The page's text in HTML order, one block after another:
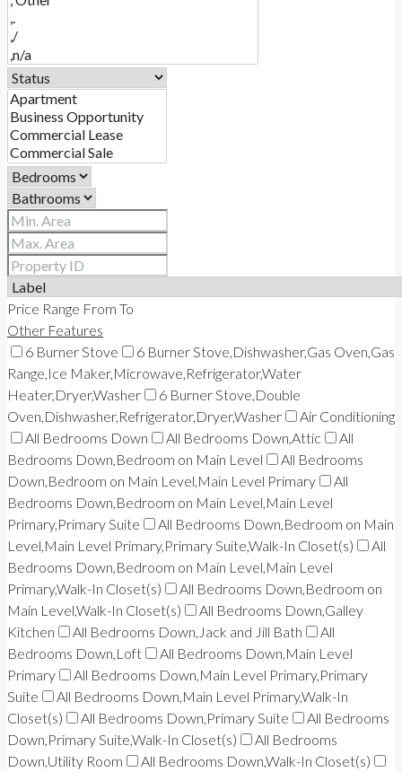
CONTACT
Price Range From To
Other Features
6 Burner Stove
6 Burner Stove,Dishwasher,Gas Oven,Gas
Range,Ice Maker,Microwave,Refrigerator,Water
Heater,Dryer,Washer
6 Burner Stove,Double
Oven,Dishwasher,Refrigerator,Dryer,Washer
Air Conditioning
All Bedrooms Down
All Bedrooms Down,Attic
All
Bedrooms Down,Bedroom on Main Level
All Bedrooms
Down,Bedroom on Main Level,Main Level Primary
All
Bedrooms Down,Bedroom on Main Level,Main Level
Primary,Primary Suite
All Bedrooms Down,Bedroom on Main
Level,Main Level Primary,Primary Suite,Walk-In Closet(s)
All
Bedrooms Down,Bedroom on Main Level,Main Level
Primary,Walk-In Closet(s)
All Bedrooms Down,Bedroom on
Main Level,Walk-In Closet(s)
All Bedrooms Down,Galley
Kitchen
All Bedrooms Down,Jack and Jill Bath
All
Bedrooms Down,Loft
All Bedrooms Down,Main Level
Primary
All Bedrooms Down,Main Level Primary,Primary
Suite
All Bedrooms Down,Main Level Primary,Walk-In
Closet(s)
All Bedrooms Down,Primary Suite
All Bedrooms
Down,Primary Suite,Walk-In Closet(s)
All Bedrooms
Down,Utility Room
All Bedrooms Down,Walk-In Closet(s)